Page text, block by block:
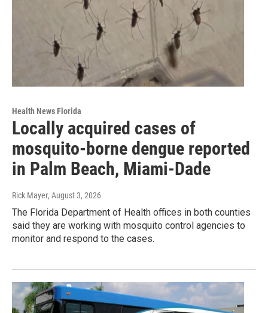
Health News Florida
Locally acquired cases of
mosquito-borne dengue reported
in Palm Beach, Miami-Dade
Rick Mayer, August 3, 2026
The Florida Department of Health offices in both counties
said they are working with mosquito control agencies to
monitor and respond to the cases.